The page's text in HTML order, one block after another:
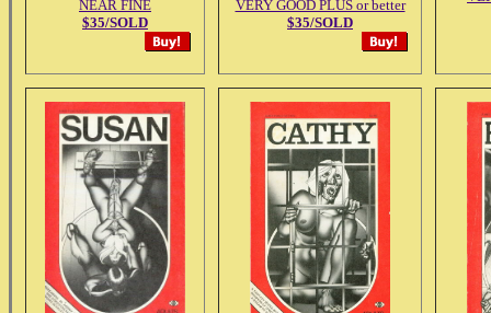
NEAR FINE
$35/SOLD
VERY GOOD PLUS or better
$35/SOLD